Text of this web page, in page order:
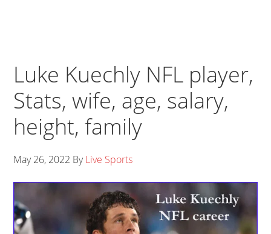
Luke Kuechly NFL player,
Stats, wife, age, salary,
height, family
May 26, 2022 ByLive Sports